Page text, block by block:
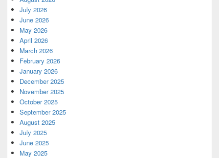
July 2026
June 2026
May 2026
April 2026
March 2026
February 2026
January 2026
December 2025
November 2025
October 2025
September 2025
August 2025
July 2025
June 2025
May 2025